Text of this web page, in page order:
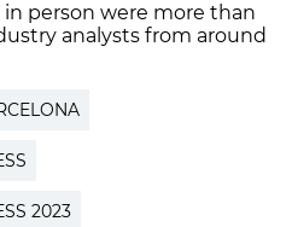
person were more than
analysts from around
2023